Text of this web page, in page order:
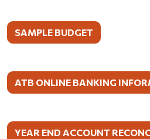
SAMPLE BUDGET
ATB ONLINE BANKING
YEAR END ACCOUNT